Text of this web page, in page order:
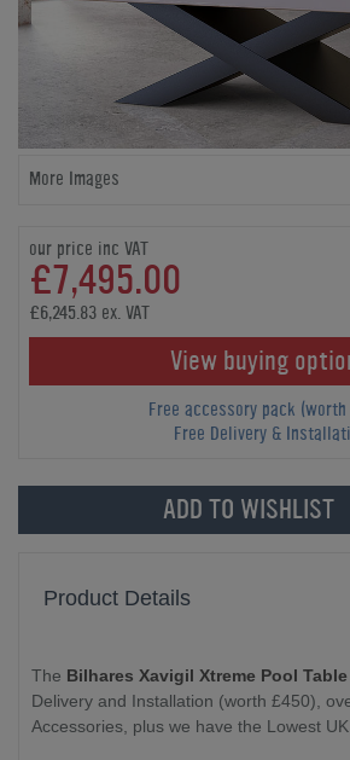
More Images
our price inc VAT
£7,495.00
£6,245.83 ex. VAT
View buying
Free accessory pack
Free Delivery &
ADD TO WISHLIST
Product Details
The Bilhares Xavigil Xtreme Pool Table
Delivery and Installation (worth £450),
Accessories, plus we have the Lowest UK